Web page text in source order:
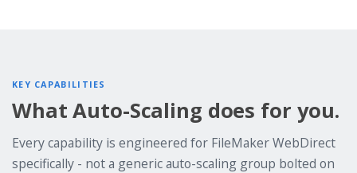
KEY CAPABILITIES
What Auto-Scaling does for you.
Every capability is engineered for FileMaker WebDirect
specifically - not a generic auto-scaling group bolted on